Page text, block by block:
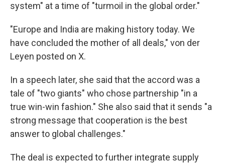
system" at a time of "turmoil in the global order."
"Europe and India are making history today. We
have concluded the mother of all deals," von der
Leyen posted on X.
In a speech later, she said that the accord was a
tale of "two giants" who chose partnership "in a
true win-win fashion." She also said that it sends "a
strong message that cooperation is the best
answer to global challenges."
The deal is expected to further integrate supply